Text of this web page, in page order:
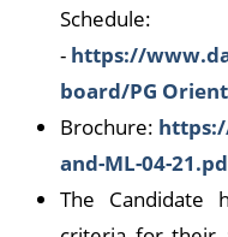
- https://
board/PG
Brochure:
and-ML-04-
The Candidate